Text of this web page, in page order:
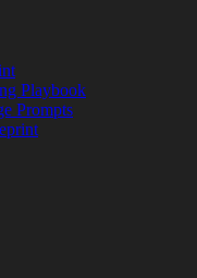
Playbook
Prompts